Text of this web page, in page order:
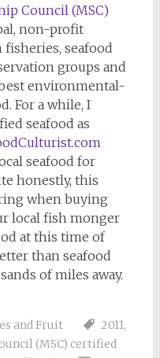
Council (MSC)
non-profit
seafood
groups and
environmental-
For a while, I
seafood as
seafood for
honestly, this
when buying
local fish monger
at this time of
than seafood
of miles away.
and Fruit 2011,
(MSC) certified